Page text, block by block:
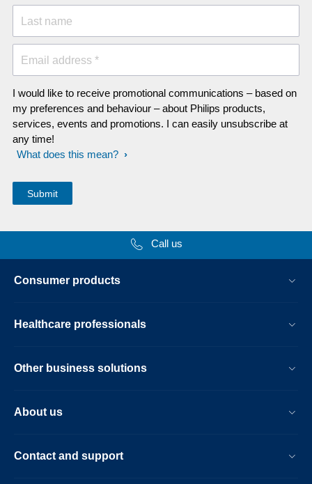
Last name
Email address *
I would like to receive promotional communications – based on
my preferences and behaviour – about Philips products,
services, events and promotions. I can easily unsubscribe at
any time!
What does this mean?
Call us
Consumer products
Healthcare professionals
Other business solutions
About us
Contact and support